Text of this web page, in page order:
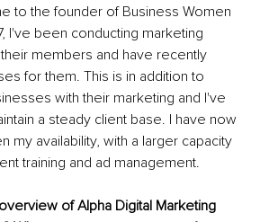
to the founder of Business Women
I've been conducting marketing
members and have recently
for them. This is in addition to
with their marketing and I've
a steady client base. I have now
my availability, with a larger capacity
training and ad management.
of Alpha Digital Marketing